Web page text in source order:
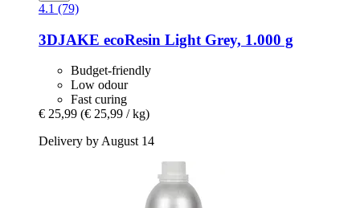
4.1 (79)
3DJAKE ecoResin Light Grey, 1.000 g
Budget-friendly
Low odour
Fast curing
€ 25,99 (€ 25,99 / kg)
Delivery by August 14